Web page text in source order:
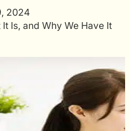
2024
It Is, and Why We Have It